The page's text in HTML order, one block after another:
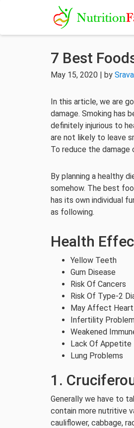
7 Best
May 15, 2020 | by
In this article, we are
damage. Smoking has
definitely injurious to
are not likely to leave
To reduce the damage
By planning a healthy
somehow. The best
has its own individual
as following.
Health
Yellow Teeth
Gum Disease
Risk Of Cancers
Risk Of Type-2
May Affect Heart
Infertility
Weakened
Lack Of Appetite
Lung Problems
1.
Generally we have to
contain more nutritive
cauliflower, cabbage,